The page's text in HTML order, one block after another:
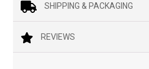
SHIPPING & PACKAGING
REVIEWS